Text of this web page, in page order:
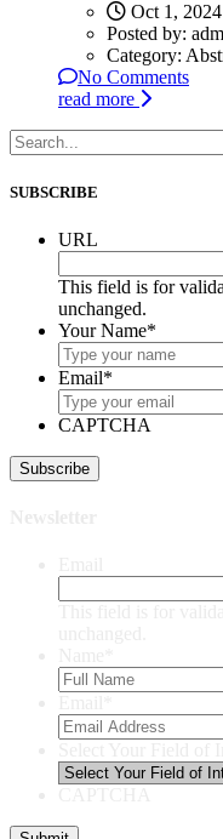
Oct 1, 2024
Posted by:
Category:
No Comments
read more
SUBSCRIBE
URL
This field is for
unchanged.
Your Name*
Email*
CAPTCHA